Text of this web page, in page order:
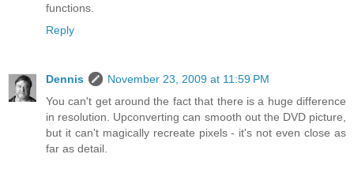
functions.
Reply
Dennis
November 23, 2009 at 11:59 PM
You can't get around the fact that there is a huge difference
in resolution. Upconverting can smooth out the DVD picture,
but it can't magically recreate pixels - it's not even close as
far as detail.